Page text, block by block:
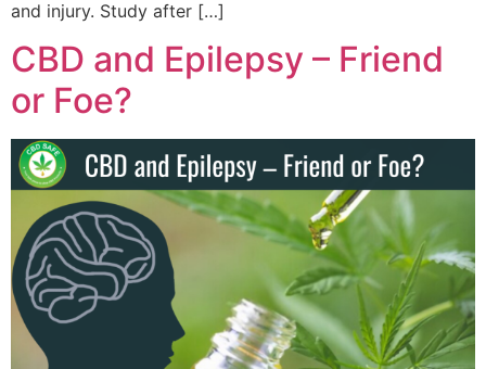
and injury. Study after […]
CBD and Epilepsy – Friend
or Foe?